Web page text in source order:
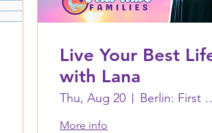
Live Your Best
with Lana
Thu, Aug 20 Berlin: First
More info